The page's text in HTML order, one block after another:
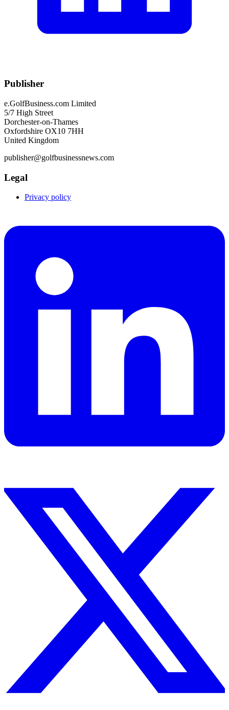
Publisher
e.GolfBusiness.com Limited
5/7 High Street
Dorchester-on-Thames
Oxfordshire OX10 7HH
United Kingdom
publisher@golfbusinessnews.com
Legal
Privacy policy